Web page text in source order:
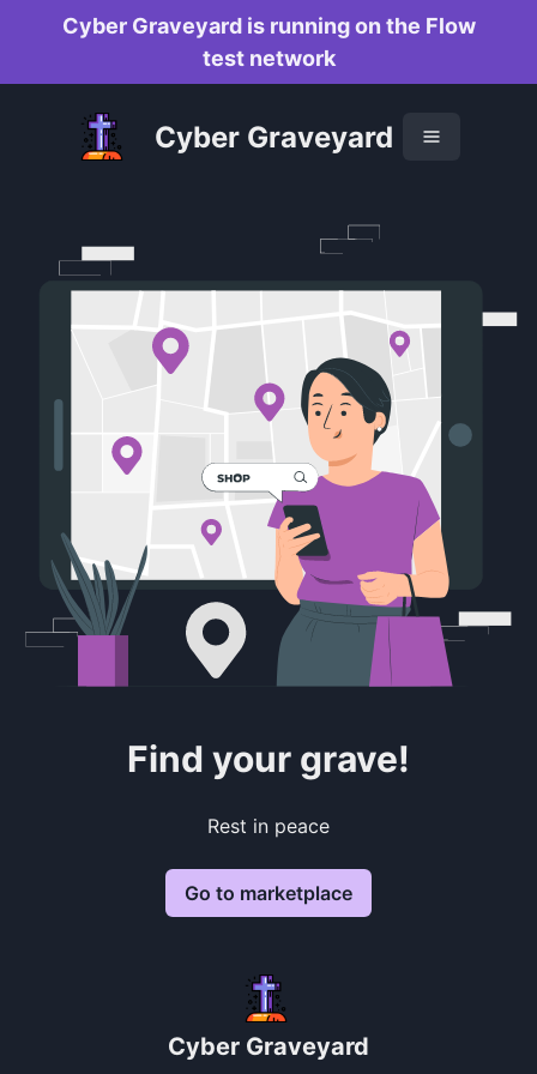
Cyber Graveyard is running on the Flow
test network
Cyber Graveyard
Find your grave!
Rest in peace
Go to marketplace
Cyber Graveyard